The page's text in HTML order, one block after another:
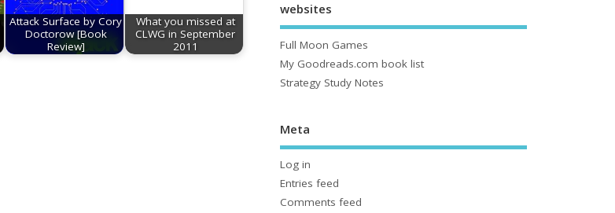
Attack Surface by Cory
Doctorow [Book
Review]
What you missed at
CLWG in September
2011
websites
Full Moon Games
My Goodreads.com book list
Strategy Study Notes
Meta
Log in
Entries feed
Comments feed